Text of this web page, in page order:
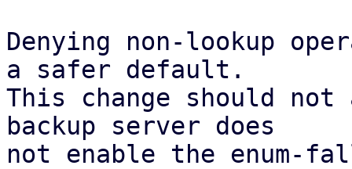
Denying non-lookup
a safer default.
This change should
backup server does
not enable the enum-